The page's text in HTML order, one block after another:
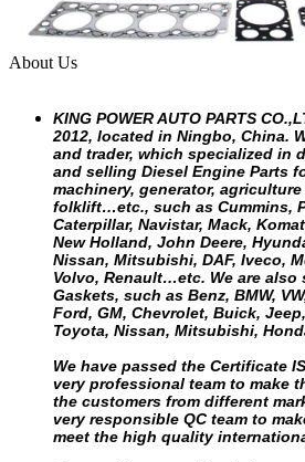
About Us
KING POWER AUTO PARTS
2012, located in Ningbo, China.
and trader, which specialized in
and selling Diesel Engine Parts
machinery, generator,
folklift…etc., such as Cummins,
Caterpillar, Navistar, Mack,
New Holland, John Deere,
Nissan, Mitsubishi, DAF, Iveco,
Volvo, Renault…etc. We are
Gaskets, such as Benz, BMW,
Ford, GM, Chevrolet, Buick,
Toyota, Nissan, Mitsubishi,
We have passed the Certificate
very professional team to make
the customers from different
very responsible QC team to
meet the high quality